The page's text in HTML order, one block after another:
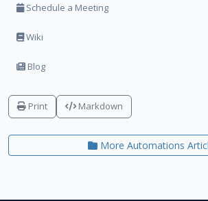
Schedule a Meeting
Wiki
Blog
Print Markdown
More Automations